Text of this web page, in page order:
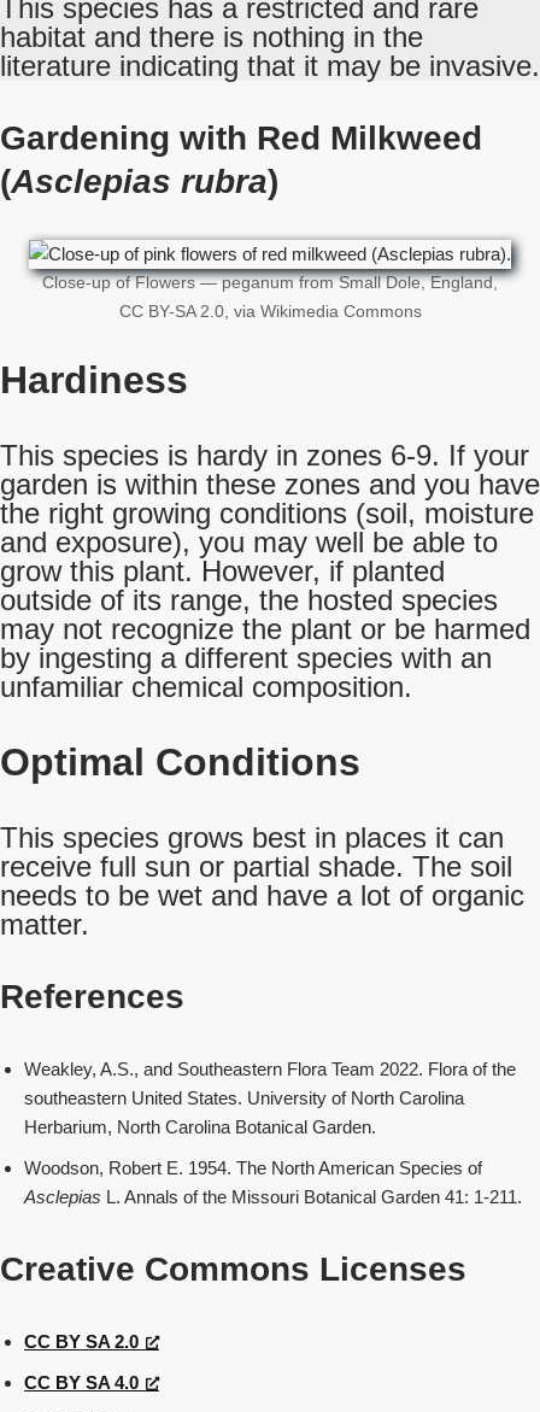
This species has a restricted and rare
habitat and there is nothing in the
literature indicating that it may be invasive.
Gardening with Red Milkweed
(Asclepias rubra)
Close-up of Flowers — peganum from Small Dole, England,
CC BY-SA 2.0, via Wikimedia Commons
Hardiness
This species is hardy in zones 6-9. If your
garden is within these zones and you have
the right growing conditions (soil, moisture
and exposure), you may well be able to
grow this plant. However, if planted
outside of its range, the hosted species
may not recognize the plant or be harmed
by ingesting a different species with an
unfamiliar chemical composition.
Optimal Conditions
This species grows best in places it can
receive full sun or partial shade. The soil
needs to be wet and have a lot of organic
matter.
References
Weakley, A.S., and Southeastern Flora Team 2022. Flora of the
southeastern United States. University of North Carolina
Herbarium, North Carolina Botanical Garden.
Woodson, Robert E. 1954. The North American Species of
Asclepias L. Annals of the Missouri Botanical Garden 41: 1-211.
Creative Commons Licenses
CC BY SA 2.0
CC BY SA 4.0